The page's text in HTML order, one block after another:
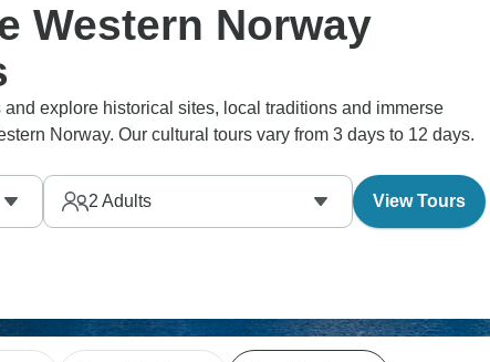
Western Norway
explore historical sites, local traditions and immerse
Norway. Our cultural tours vary from 3 days to 12 days.
2 Adults View Tours